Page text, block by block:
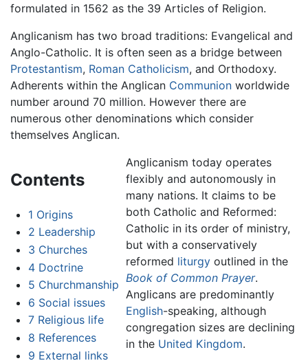
formulated in 1562 as the 39 Articles of Religion.
Anglicanism has two broad traditions: Evangelical and
Anglo-Catholic. It is often seen as a bridge between
Protestantism, Roman Catholicism, and Orthodoxy.
Adherents within the Anglican Communion worldwide
number around 70 million. However there are
numerous other denominations which consider
themselves Anglican.
Contents
1 Origins
2 Leadership
3 Churches
4 Doctrine
5 Churchmanship
6 Social issues
7 Religious life
8 References
9 External links
Anglicanism today operates
flexibly and autonomously in
many nations. It claims to be
both Catholic and Reformed:
Catholic in its order of ministry,
but with a conservatively
reformed liturgyoutlined in the
Book of Common Prayer.
Anglicans are predominantly
English-speaking, although
congregation sizes are declining
in the United Kingdom.